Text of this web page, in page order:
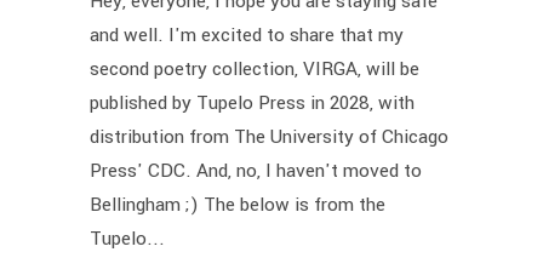
and well. I'm excited to share that my
second poetry collection, VIRGA, will be
published by Tupelo Press in 2028, with
distribution from The University of Chicago
Press' CDC. And, no, I haven't moved to
Bellingham ;) The below is from the
Tupelo...